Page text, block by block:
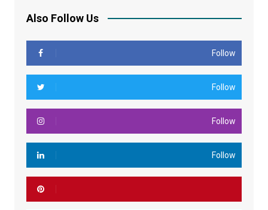
Also Follow Us
Follow
Follow
Follow
Follow